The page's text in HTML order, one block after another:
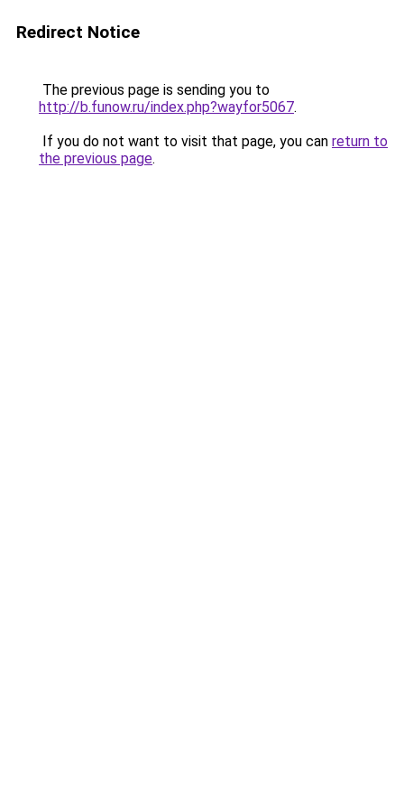
Redirect Notice
The previous page is sending you to
http://b.funow.ru/index.php?wayfor5067.
If you do not want to visit that page, you can return to
the previous page.